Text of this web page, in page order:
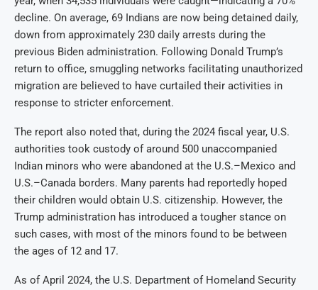
decline. On average, 69 Indians are now being detained daily,
down from approximately 230 daily arrests during the
previous Biden administration. Following Donald Trump’s
return to office, smuggling networks facilitating unauthorized
migration are believed to have curtailed their activities in
response to stricter enforcement.
The report also noted that, during the 2024 fiscal year, U.S.
authorities took custody of around 500 unaccompanied
Indian minors who were abandoned at the U.S.–Mexico and
U.S.–Canada borders. Many parents had reportedly hoped
their children would obtain U.S. citizenship. However, the
Trump administration has introduced a tougher stance on
such cases, with most of the minors found to be between
the ages of 12 and 17.
As of April 2024, the U.S. Department of Homeland Security